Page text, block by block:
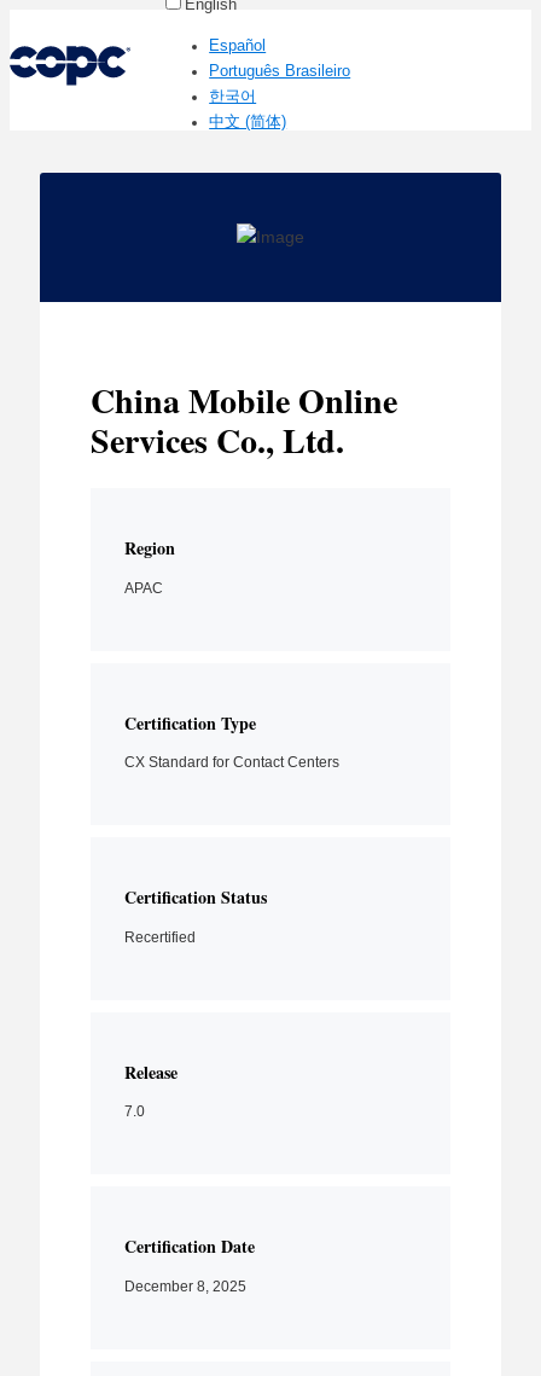
English
Español
Português Brasileiro
한국어
中文 (简体)
China Mobile Online
Services Co., Ltd.
Region
APAC
Certification Type
CX Standard for Contact Centers
Certification Status
Recertified
Release
7.0
Certification Date
December 8, 2025